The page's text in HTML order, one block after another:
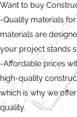
Want to buy
-Quality materials
materials are
your project stands
-Affordable prices
high-quality
which is why we
quality.